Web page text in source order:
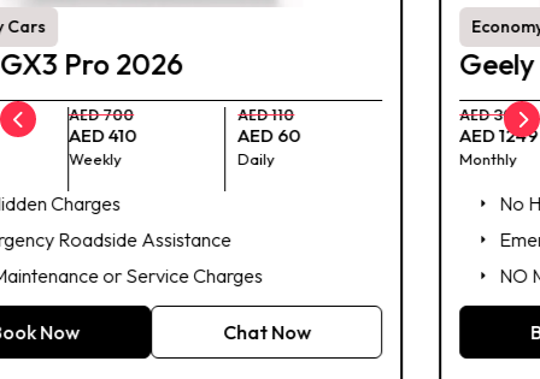
Geely Emgrand 2025
AED 3000
AED 1249
Monthly
AED 950
AED 399
Weekly
No Hidden Charges
Emergency Roadside Assistance
NO Maintenance or Service Charges